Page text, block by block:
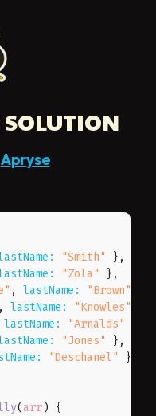
SOLUTION
Apryse
: "Smith" } ,
: "Zola" } ,
, lastName : "Brown"
, lastName : "Knowles"
lastName : "Arnalds"
: "Jones" } ,
: "Deschanel" }
( arr )
{